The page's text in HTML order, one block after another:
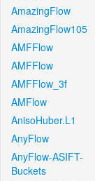
AmazingFlow
AmazingFlow105
AMFFlow
AMFFlow
AMFFlow_3f
AMFlow
AnisoHuber.L1
AnyFlow
AnyFlow-ASIFT-
Buckets